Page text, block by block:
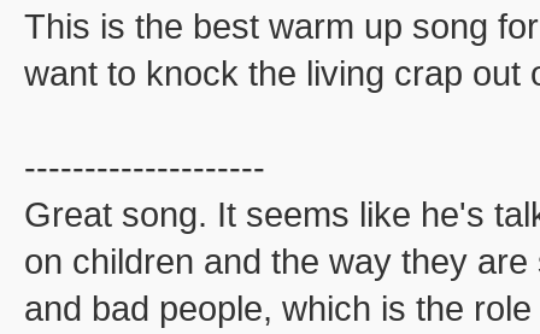
This is the best warm up song
want to knock the living crap out
--------------------
Great song. It seems like he's
on children and the way they
and bad people, which is the